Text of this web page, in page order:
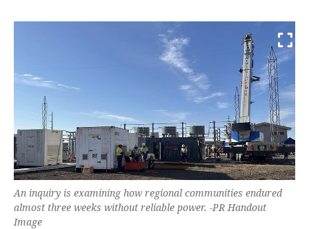
An inquiry is examining how regional communities endured
almost three weeks without reliable power. -PR Handout
Image